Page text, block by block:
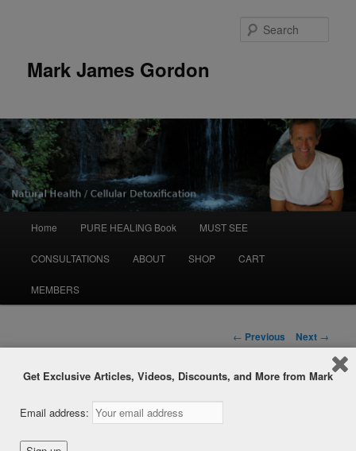
Mark James Gordon
Skip
to
primary
Home PURE HEALING Book MUST SEE
CONSULTATIONS ABOUT SHOP CART
MEMBERS
Post
navigation
← Previous Next →
Dealing with Coughs &
Lung Issues Naturally
Get Exclusive Articles, Videos, Discounts, and More from Mark
Email address: